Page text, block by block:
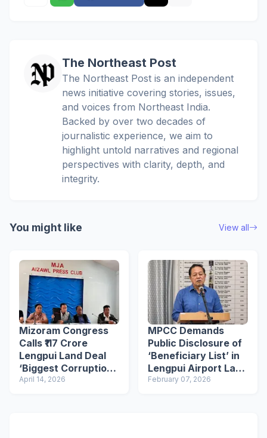
The Northeast Post
The Northeast Post is an independent
news initiative covering stories, issues,
and voices from Northeast India.
Backed by over two decades of
journalistic experience, we aim to
highlight untold narratives and regional
perspectives with clarity, depth, and
integrity.
You might like View all
Mizoram Congress
Calls ₹117 Crore
Lengpui Land Deal
‘Biggest Corruption’
in Mizoram
April 14, 2026
MPCC Demands
Public Disclosure of
‘Beneficiary List’ in
Lengpui Airport Land
Deal, Seeks CBI
February 07, 2026